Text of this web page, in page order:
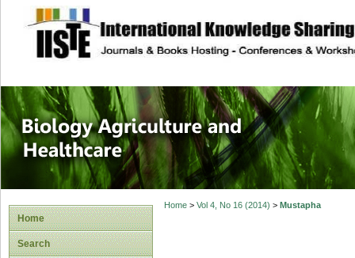
site description
Journal of
Healthcare
Home
Search
Home> Vol 4, No 16 (2014) > Mustapha